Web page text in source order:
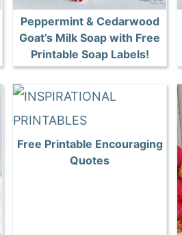
Peppermint & Cedarwood
Goat’s Milk Soap with Free
Printable Soap Labels!
Free Printable Encouraging
Quotes